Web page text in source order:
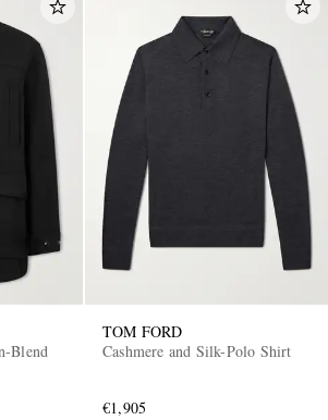
Blend
TOM FORD
Cashmere and Silk-Polo Shirt
€1,905